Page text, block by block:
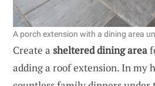
A porch extension with a dining area
Create a sheltered dining area
adding a roof extension. In my